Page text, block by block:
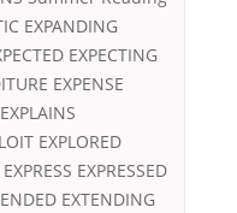
EXPANDING
EXPECTING
EXPENSE
EXPLORED
EXPRESSED
EXTENDING